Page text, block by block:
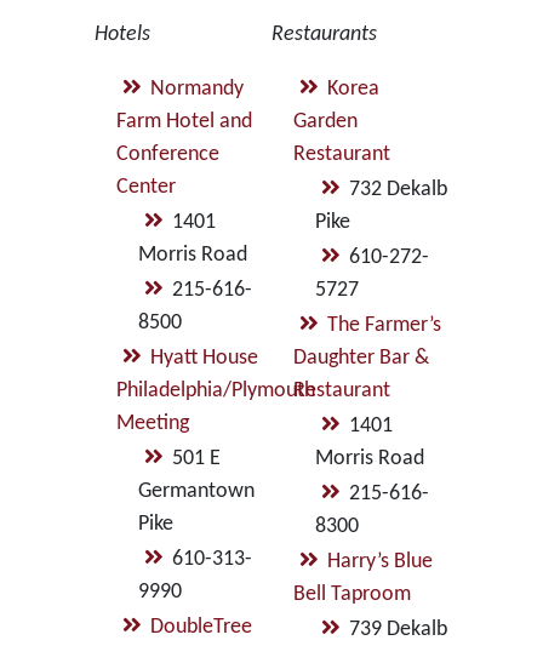
Hotels
Normandy
Farm Hotel and
Conference
Center
1401
Morris Road
215-616-
8500
Hyatt House
Philadelphia/Plymouth
Meeting
501 E
Germantown
Pike
610-313-
9990
DoubleTree
Restaurants
Korea
Garden
Restaurant
732 Dekalb
Pike
610-272-
5727
The Farmer’s
Daughter Bar &
Restaurant
1401
Morris Road
215-616-
8300
Harry’s Blue
Bell Taproom
739 Dekalb